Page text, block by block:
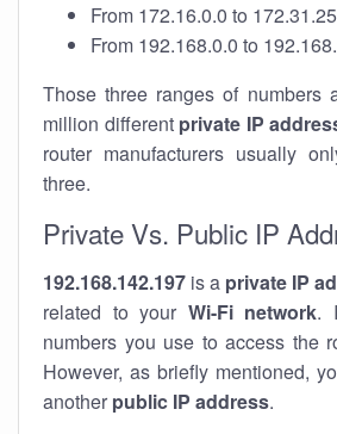
From 172.16.0.0 to
From 192.168.0.0 to
Those three ranges of numbers
million different private IP
router manufacturers usually
three.
Private Vs. Public IP
192.168.142.197 is a private IP
related to your Wi-Fi network.
numbers you use to access the
However, as briefly mentioned,
another public IP address.